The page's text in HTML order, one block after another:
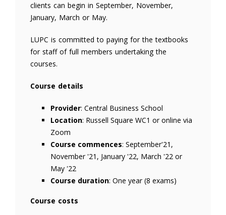
clients can begin in September, November,
January, March or May.
LUPC is committed to paying for the textbooks
for staff of full members undertaking the
courses.
Course details
Provider: Central Business School
Location: Russell Square WC1 or online via
Zoom
Course commences: September'21,
November '21, January '22, March '22 or
May '22
Course duration: One year (8 exams)
Course costs